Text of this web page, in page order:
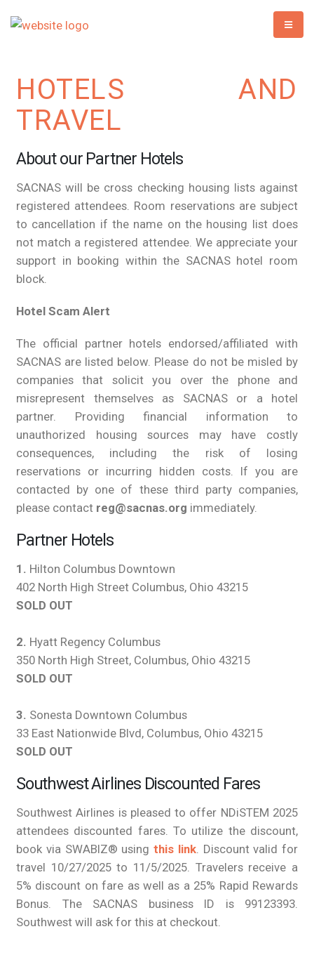
HOTELS AND
TRAVEL
About our Partner Hotels
SACNAS will be cross checking housing lists against
registered attendees. Room reservations are subject
to cancellation if the name on the housing list does
not match a registered attendee. We appreciate your
support in booking within the SACNAS hotel room
block.
Hotel Scam Alert
The official partner hotels endorsed/affiliated with
SACNAS are listed below. Please do not be misled by
companies that solicit you over the phone and
misrepresent themselves as SACNAS or a hotel
partner. Providing financial information to
unauthorized housing sources may have costly
consequences, including the risk of losing
reservations or incurring hidden costs. If you are
contacted by one of these third party companies,
please contact reg@sacnas.org immediately.
Partner Hotels
1. Hilton Columbus Downtown
402 North High Street Columbus, Ohio 43215
SOLD OUT
2. Hyatt Regency Columbus
350 North High Street, Columbus, Ohio 43215
SOLD OUT
3. Sonesta Downtown Columbus
33 East Nationwide Blvd, Columbus, Ohio 43215
SOLD OUT
Southwest Airlines Discounted Fares
Southwest Airlines is pleased to offer NDiSTEM 2025
attendees discounted fares. To utilize the discount,
book via SWABIZ® using this link. Discount valid for
travel 10/27/2025 to 11/5/2025. Travelers receive a
5% discount on fare as well as a 25% Rapid Rewards
Bonus. The SACNAS business ID is 99123393.
Southwest will ask for this at checkout.